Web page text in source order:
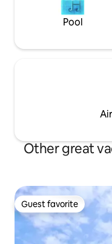
Pool
Other great
Guest favorite
Guest favorite